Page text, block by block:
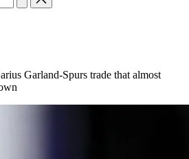
Garland-Spurs trade that almost